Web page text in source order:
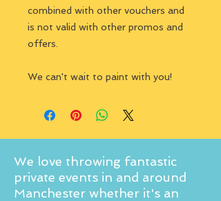
combined with other vouchers and
is not valid with other promos and
offers.
We can't wait to paint with you!
We love throwing fantastic
private events in and around
Manchester whether it's an